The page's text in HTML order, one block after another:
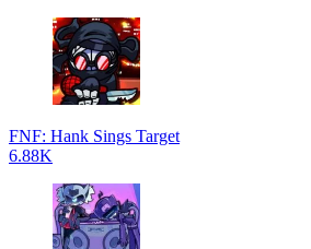
FNF: Hank Sings Target
6.88K